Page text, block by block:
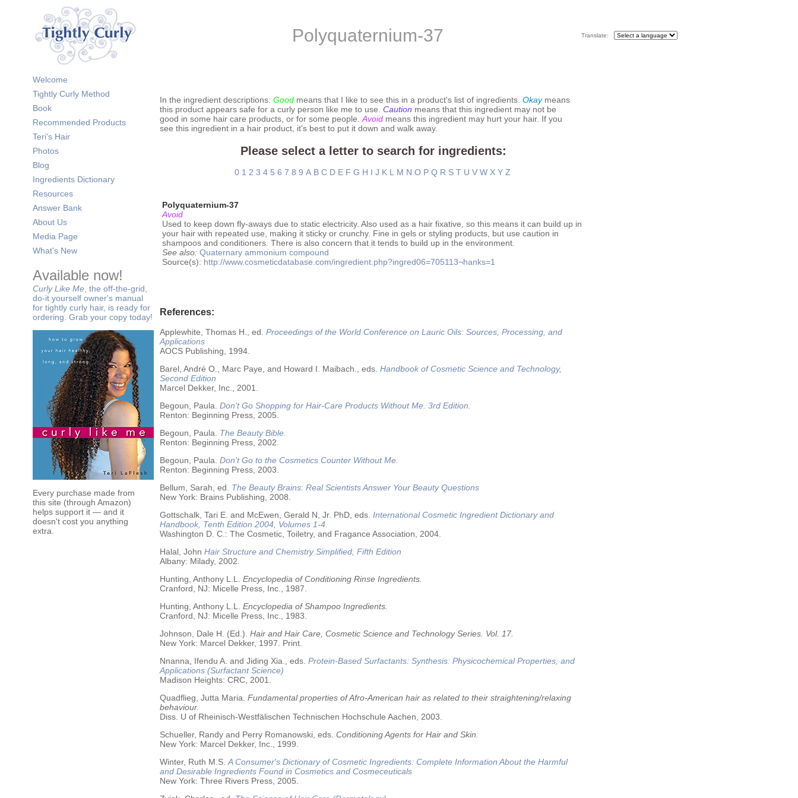
Polyquaternium-37 Translate:
Welcome
Tightly Curly Method
Book
Recommended Products
Teri's Hair
Photos
Blog
Ingredients Dictionary
Resources
Answer Bank
About Us
Media Page
What's New
Available now!
Curly Like Me , the off-the-grid,
do-it yourself owner's manual
for tightly curly hair, is ready for
ordering. Grab your copy today!
Every purchase made from
this site (through Amazon)
helps support it — and it
doesn't cost you anything
extra.
In the ingredient descriptions: Good means that I like to see this in a product's list of ingredients. Okaymeans
this product appears safe for a curly person like me to use. Caution means that this ingredient may not be
good in some hair care products, or for some people. Avoid means this ingredient may hurt your hair. If you
see this ingredient in a hair product, it's best to put it down and walk away.
Please select a letter to search for ingredients:
0 1 2 3 4 5 6 7 8 9 A B C D E F G H I J K L M N O P Q R S T U V W X Y Z
Polyquaternium-37
Avoid
Used to keep down fly-aways due to static electricity. Also used as a hair fixative, so this means it can build up in
your hair with repeated use, making it sticky or crunchy. Fine in gels or styling products, but use caution in
shampoos and conditioners. There is also concern that it tends to build up in the environment.
See also: Quaternary ammonium compound
Source(s): http://www.cosmeticdatabase.com/ingredient.php?ingred06=705113¬hanks=1
References:
Applewhite, Thomas H., ed. Proceedings of the World Conference on Lauric Oils: Sources, Processing, and
Applications
AOCS Publishing, 1994.
Barel, André O., Marc Paye, and Howard I. Maibach., eds. Handbook of Cosmetic Science and Technology,
Second Edition
Marcel Dekker, Inc., 2001.
Begoun, Paula. Don’t Go Shopping for Hair-Care Products Without Me. 3rd Edition.
Renton: Beginning Press, 2005.
Begoun, Paula.
The Beauty Bible.
Renton: Beginning Press, 2002.
Begoun, Paula. Don’t Go to the Cosmetics Counter Without Me.
Renton: Beginning Press, 2003.
Bellum, Sarah, ed.
The Beauty Brains: Real Scientists Answer Your Beauty Questions
New York: Brains Publishing, 2008.
Gottschalk, Tari E. and McEwen, Gerald N, Jr. PhD, eds. International Cosmetic Ingredient Dictionary and
Handbook, Tenth Edition 2004, Volumes 1-4.
Washington D. C.: The Cosmetic, Toiletry, and Fragance Association, 2004.
Halal, John Hair Structure and Chemistry Simplified, Fifth Edition
Albany: Milady, 2002.
Hunting, Anthony L.L. Encyclopedia of Conditioning Rinse Ingredients.
Cranford, NJ: Micelle Press, Inc., 1987.
Hunting, Anthony L.L. Encyclopedia of Shampoo Ingredients.
Cranford, NJ: Micelle Press, Inc., 1983.
Johnson, Dale H. (Ed.). Hair and Hair Care, Cosmetic Science and Technology Series. Vol. 17.
New York: Marcel Dekker, 1997. Print.
Nnanna, Ifendu A. and Jiding Xia., eds. Protein-Based Surfactants: Synthesis: Physicochemical Properties, and
Applications (Surfactant Science)
Madison Heights: CRC, 2001.
Quadflieg, Jutta Maria. Fundamental properties of Afro-American hair as related to their straightening/relaxing
behaviour.
Diss. U of Rheinisch-Westfälischen Technischen Hochschule Aachen, 2003.
Schueller, Randy and Perry Romanowski, eds. Conditioning Agents for Hair and Skin.
New York: Marcel Dekker, Inc., 1999.
Winter, Ruth M.S. A Consumer's Dictionary of Cosmetic Ingredients: Complete Information About the Harmful
and Desirable Ingredients Found in Cosmetics and Cosmeceuticals
New York: Three Rivers Press, 2005.